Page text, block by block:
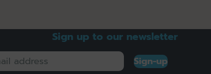
Sign up to our newsletter
Sign-up